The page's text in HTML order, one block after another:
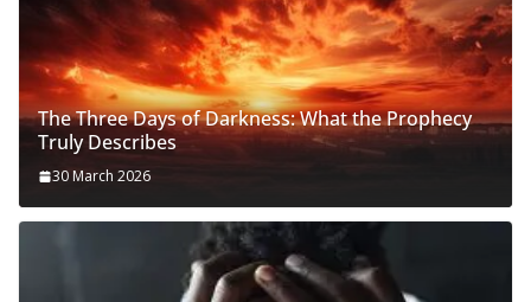
The Three Days of Darkness: What the Prophecy
Truly Describes
30 March 2026